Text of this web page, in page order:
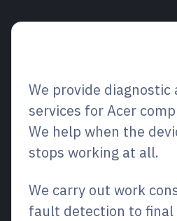
We provide diagnostic
services for Acer
We help when the
stops working at all.
We carry out work
fault detection to final